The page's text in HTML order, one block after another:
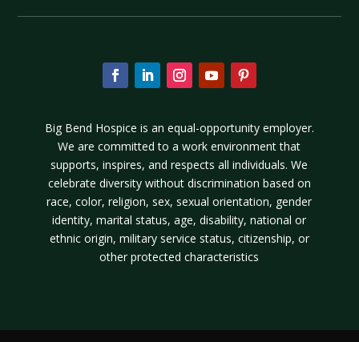
Big Bend Hospice is an equal-opportunity employer.
We are committed to a work environment that
supports, inspires, and respects all individuals. We
celebrate diversity without discrimination based on
race, color, religion, sex, sexual orientation, gender
identity, marital status, age, disability, national or
ethnic origin, military service status, citizenship, or
other protected characteristics